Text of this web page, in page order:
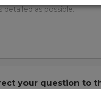
your question to